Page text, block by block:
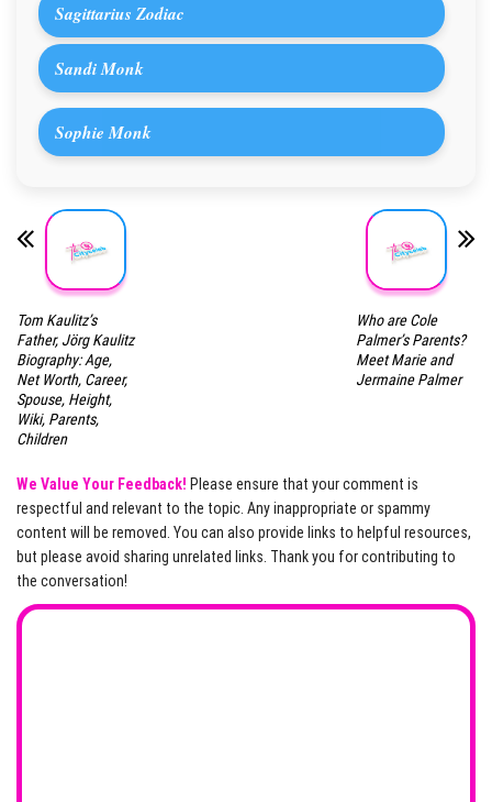
Sagittarius Zodiac
Sandi Monk
Sophie Monk
Tom Kaulitz’s
Father, Jörg Kaulitz
Biography: Age,
Net Worth, Career,
Spouse, Height,
Wiki, Parents,
Children
Who are Cole
Palmer’s Parents?
Meet Marie and
Jermaine Palmer
We Value Your Feedback! Please ensure that your comment is
respectful and relevant to the topic. Any inappropriate or spammy
content will be removed. You can also provide links to helpful resources,
but please avoid sharing unrelated links. Thank you for contributing to
the conversation!